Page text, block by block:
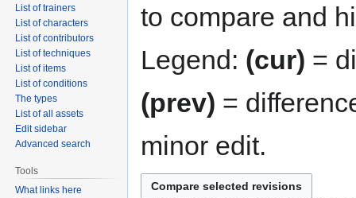
to compare and
Legend: (cur) =
(prev) =
minor edit.
List of trainers
List of characters
List of contributors
List of techniques
List of items
List of conditions
The types
List of all assets
Edit sidebar
Advanced search
Tools
What links here